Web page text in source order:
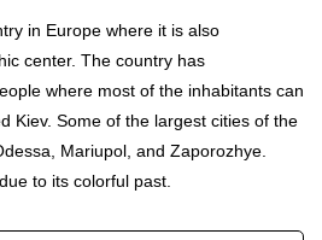
in Europe where it is also
center. The country has
where most of the inhabitants can
Kiev. Some of the largest cities of the
Mariupol, and Zaporozhye.
to its colorful past.